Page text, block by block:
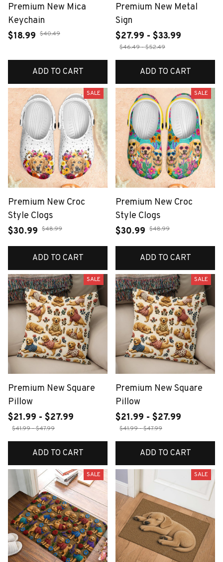
Premium New Mica
Keychain
$18.99 $40.49
ADD TO CART
Premium New Metal
Sign
$27.99 - $33.99
$46.49 - $52.49
ADD TO CART
SALE
Premium New Croc
Style Clogs
$30.99 $48.99
ADD TO CART
SALE
Premium New Croc
Style Clogs
$30.99 $48.99
ADD TO CART
SALE
Premium New Square
Pillow
$21.99 - $27.99
$41.99 - $47.99
ADD TO CART
SALE
Premium New Square
Pillow
$21.99 - $27.99
$41.99 - $47.99
ADD TO CART
SALE SALE